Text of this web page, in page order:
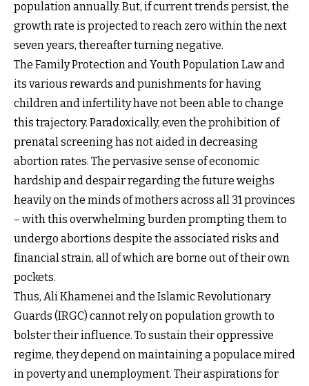
population annually. But, if current trends persist, the
growth rate is projected to reach zero within the next
seven years, thereafter turning negative.
The Family Protection and Youth Population Law and
its various rewards and punishments for having
children and infertility have not been able to change
this trajectory. Paradoxically, even the prohibition of
prenatal screening has not aided in decreasing
abortion rates. The pervasive sense of economic
hardship and despair regarding the future weighs
heavily on the minds of mothers across all 31 provinces
– with this overwhelming burden prompting them to
undergo abortions despite the associated risks and
financial strain, all of which are borne out of their own
pockets.
Thus, Ali Khamenei and the Islamic Revolutionary
Guards (IRGC) cannot rely on population growth to
bolster their influence. To sustain their oppressive
regime, they depend on maintaining a populace mired
in poverty and unemployment. Their aspirations for